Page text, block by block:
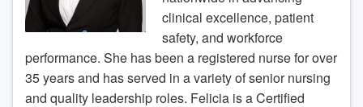
clinical excellence, patient
safety, and workforce
performance. She has been a registered nurse for over
35 years and has served in a variety of senior nursing
and quality leadership roles. Felicia is a Certified